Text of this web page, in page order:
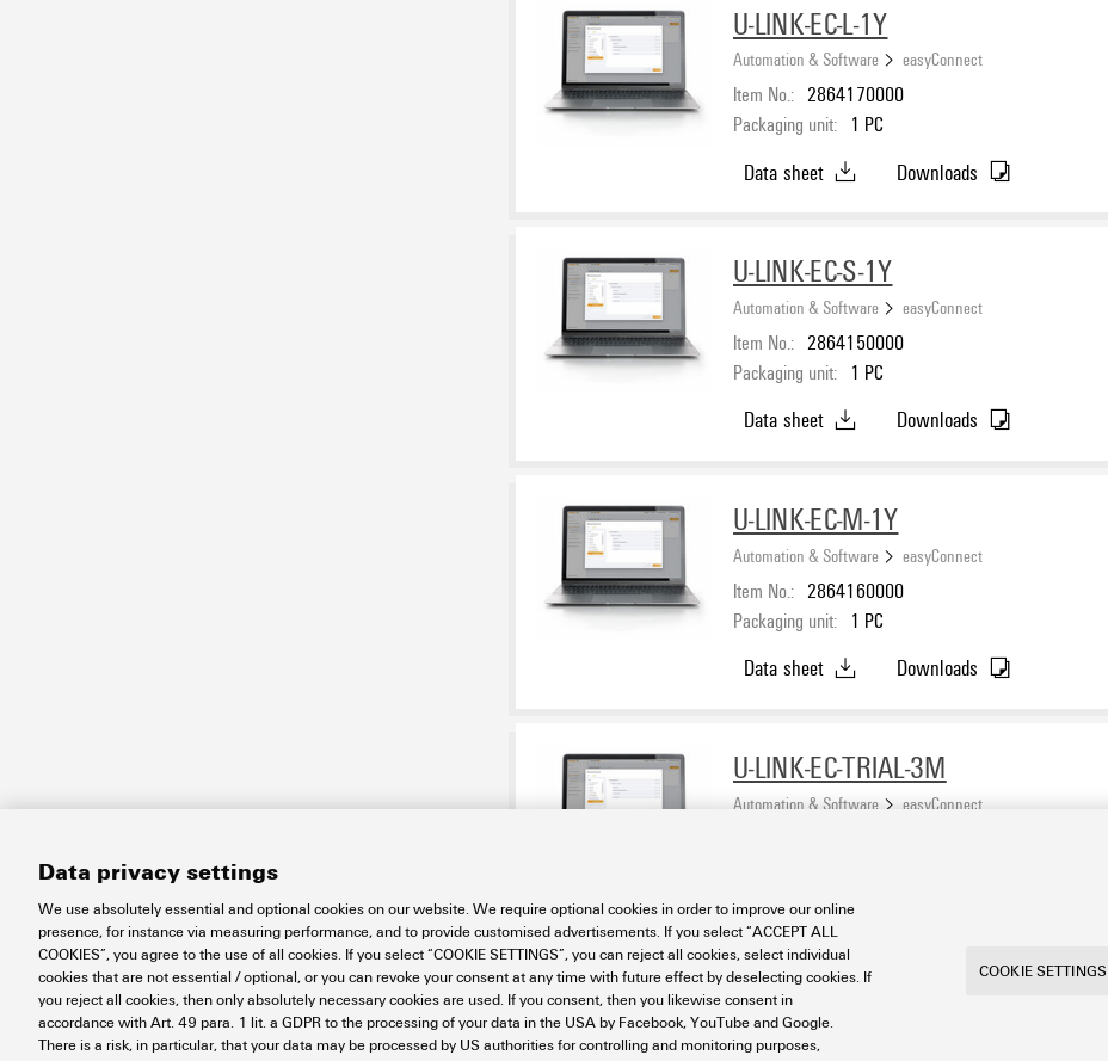
U-LINK-EC-L-1Y
Automation & Software easyConnect
Item No.: 2864170000
Packaging unit: 1 PC
Data sheet Downloads
U-LINK-EC-S-1Y
Automation & Software easyConnect
Item No.: 2864150000
Packaging unit: 1 PC
Data sheet Downloads
U-LINK-EC-M-1Y
Automation & Software easyConnect
Item No.: 2864160000
Packaging unit: 1 PC
Data sheet Downloads
U-LINK-EC-TRIAL-3M
Automation & Software easyConnect
Data sheet
Data privacy settings
We use absolutely essential and optional cookies on our website. We require optional cookies in order to improve our online
presence, for instance via measuring performance, and to provide customised advertisements. If you select “ACCEPT ALL
COOKIES”, you agree to the use of all cookies. If you select “COOKIE SETTINGS”, you can reject all cookies, select individual
cookies that are not essential / optional, or you can revoke your consent at any time with future effect by deselecting cookies. If
you reject all cookies, then only absolutely necessary cookies are used. If you consent, then you likewise consent in
accordance with Art. 49 para. 1 lit. a GDPR to the processing of your data in the USA by Facebook, YouTube and Google.
There is a risk, in particular, that your data may be processed by US authorities for controlling and monitoring purposes,
COOKIE SETTINGS